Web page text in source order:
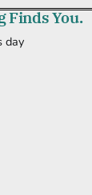
Finds You.
day